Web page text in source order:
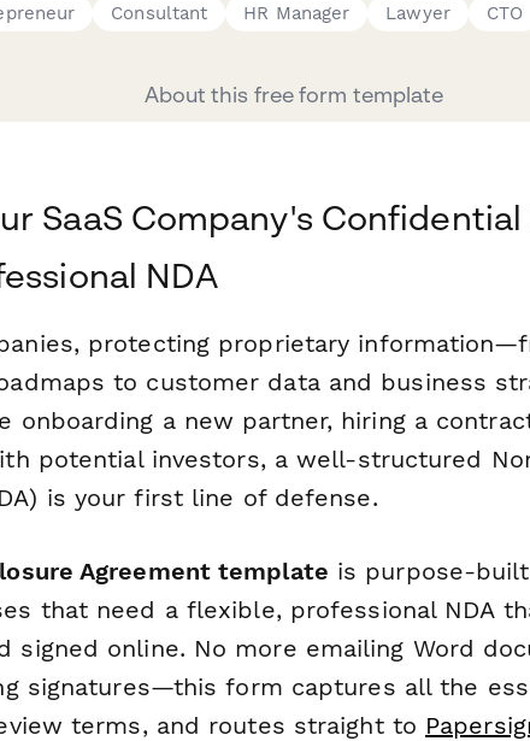
Consultant HR Manager Lawyer CTO
About this free form template
SaaS Company's
NDA
protecting proprietary
to customer data and business
onboarding a new partner, hiring a
potential investors, a well-structured
is your first line of defense.
Agreement template is purpose-
that need a flexible, professional NDA
signed online. No more emailing Word
signatures—this form captures all the
terms, and routes straight to